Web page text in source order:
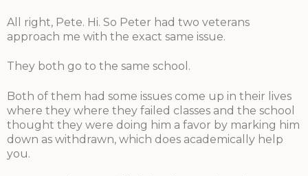
All right, Pete. Hi. So Peter had two veterans
approach me with the exact same issue.
They both go to the same school.
Both of them had some issues come up in their lives
where they where they failed classes and the school
thought they were doing him a favor by marking him
down as withdrawn, which does academically help
you.